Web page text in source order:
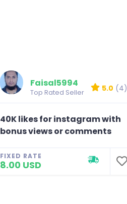
Faisal5994
Top Rated Seller 5.0 (4)
40K likes for instagram with
bonus views or comments
FIXED RATE
8.00 USD